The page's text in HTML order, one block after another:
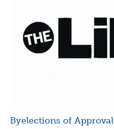
Byelections of Approval